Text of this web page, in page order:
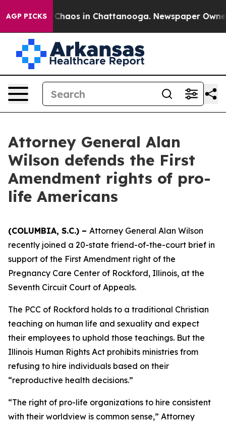
AGP PICKS
Collapse Chaos in Chattanooga. Newspaper Owner
Attorney General Alan
Wilson defends the First
Amendment rights of pro-
life Americans
(COLUMBIA, S.C.) – Attorney General Alan Wilson
recently joined a 20-state friend-of-the-court brief in
support of the First Amendment right of the
Pregnancy Care Center of Rockford, Illinois, at the
Seventh Circuit Court of Appeals.
The PCC of Rockford holds to a traditional Christian
teaching on human life and sexuality and expect
their employees to uphold those teachings. But the
Illinois Human Rights Act prohibits ministries from
refusing to hire individuals based on their
“reproductive health decisions.”
“The right of pro-life organizations to hire consistent
with their worldview is common sense,” Attorney